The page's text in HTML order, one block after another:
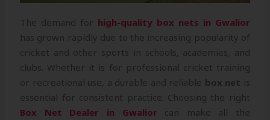
The demand for high-quality box nets in Gwalior
has grown rapidly due to the increasing popularity of
cricket and other sports in schools, academies, and
clubs. Whether it is for professional cricket training
or recreational use, a durable and reliable box net is
essential for consistent practice. Choosing the right
Box Net Dealer in Gwalior can make all the